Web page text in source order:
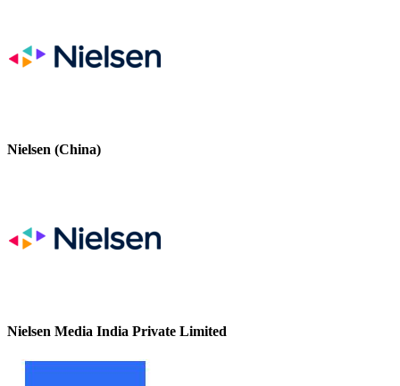
Nielsen (China)
Nielsen Media India Private Limited